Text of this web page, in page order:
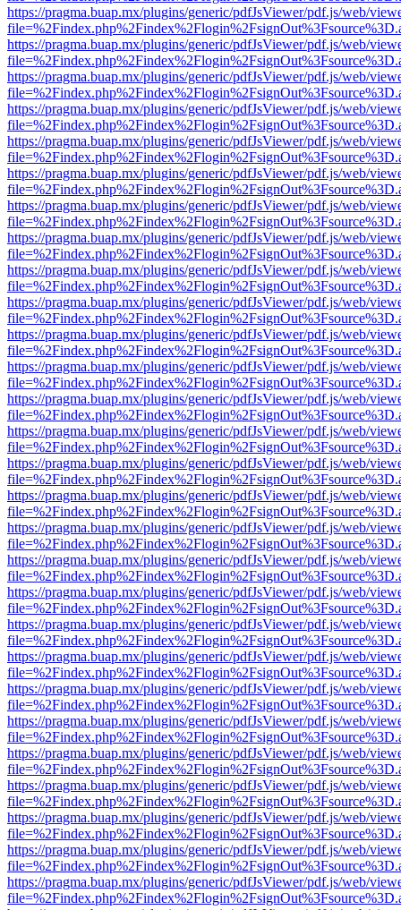
https://pragma.buap.mx/plugins/generic/pdfJsViewer/pdf.js/web/
https://pragma.buap.mx/plugins/generic/pdfJsViewer/pdf.js/web/
https://pragma.buap.mx/plugins/generic/pdfJsViewer/pdf.js/web/
https://pragma.buap.mx/plugins/generic/pdfJsViewer/pdf.js/web/
https://pragma.buap.mx/plugins/generic/pdfJsViewer/pdf.js/web/
https://pragma.buap.mx/plugins/generic/pdfJsViewer/pdf.js/web/
https://pragma.buap.mx/plugins/generic/pdfJsViewer/pdf.js/web/
https://pragma.buap.mx/plugins/generic/pdfJsViewer/pdf.js/web/
https://pragma.buap.mx/plugins/generic/pdfJsViewer/pdf.js/web/
https://pragma.buap.mx/plugins/generic/pdfJsViewer/pdf.js/web/
https://pragma.buap.mx/plugins/generic/pdfJsViewer/pdf.js/web/
https://pragma.buap.mx/plugins/generic/pdfJsViewer/pdf.js/web/
https://pragma.buap.mx/plugins/generic/pdfJsViewer/pdf.js/web/
https://pragma.buap.mx/plugins/generic/pdfJsViewer/pdf.js/web/
https://pragma.buap.mx/plugins/generic/pdfJsViewer/pdf.js/web/
https://pragma.buap.mx/plugins/generic/pdfJsViewer/pdf.js/web/
https://pragma.buap.mx/plugins/generic/pdfJsViewer/pdf.js/web/
https://pragma.buap.mx/plugins/generic/pdfJsViewer/pdf.js/web/
https://pragma.buap.mx/plugins/generic/pdfJsViewer/pdf.js/web/
https://pragma.buap.mx/plugins/generic/pdfJsViewer/pdf.js/web/
https://pragma.buap.mx/plugins/generic/pdfJsViewer/pdf.js/web/
https://pragma.buap.mx/plugins/generic/pdfJsViewer/pdf.js/web/
https://pragma.buap.mx/plugins/generic/pdfJsViewer/pdf.js/web/
https://pragma.buap.mx/plugins/generic/pdfJsViewer/pdf.js/web/
https://pragma.buap.mx/plugins/generic/pdfJsViewer/pdf.js/web/
https://pragma.buap.mx/plugins/generic/pdfJsViewer/pdf.js/web/
https://pragma.buap.mx/plugins/generic/pdfJsViewer/pdf.js/web/
https://pragma.buap.mx/plugins/generic/pdfJsViewer/pdf.js/web/